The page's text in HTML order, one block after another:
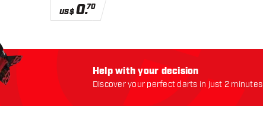
US$0.70
Help with your decision
Discover your perfect darts in just 2 minutes